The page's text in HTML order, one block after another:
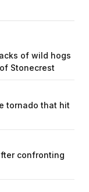
of wild hogs
Stonecrest
tornado that hit
confronting